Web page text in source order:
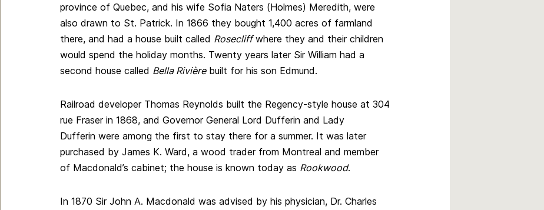
province of Quebec, and his wife Sofia Naters (Holmes) Meredith, were
also drawn to St. Patrick. In 1866 they bought 1,400 acres of farmland
there, and had a house built called Rosecliffwhere they and their children
would spend the holiday months. Twenty years later Sir William had a
second house called Bella Rivièrebuilt for his son Edmund.
Railroad developer Thomas Reynolds built the Regency-style house at 304
rue Fraser in 1868, and Governor General Lord Dufferin and Lady
Dufferin were among the first to stay there for a summer. It was later
purchased by James K. Ward, a wood trader from Montreal and member
of Macdonald’s cabinet; the house is known today as Rookwood.
In 1870 Sir John A. Macdonald was advised by his physician, Dr. Charles